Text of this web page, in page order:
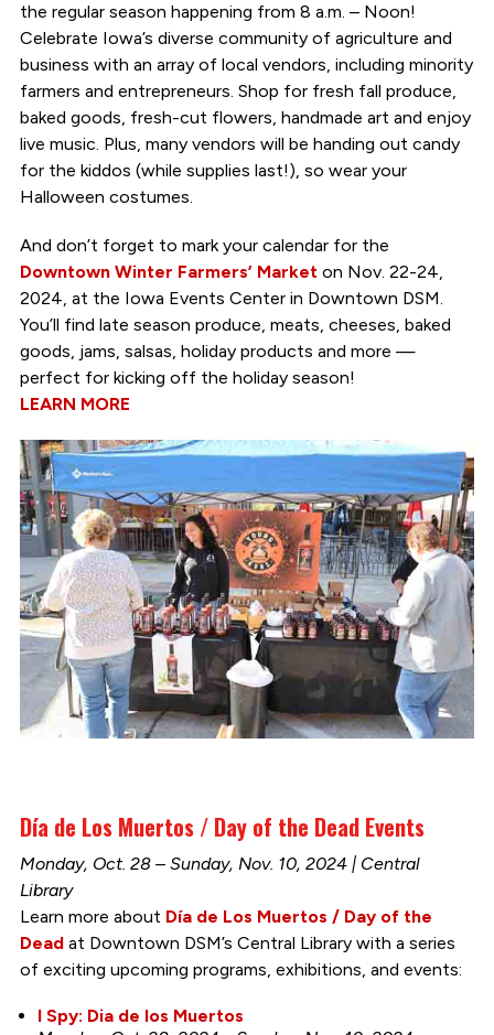
the regular season happening from 8 a.m. – Noon!
Celebrate Iowa’s diverse community of agriculture and
business with an array of local vendors, including minority
farmers and entrepreneurs. Shop for fresh fall produce,
baked goods, fresh-cut flowers, handmade art and enjoy
live music. Plus, many vendors will be handing out candy
for the kiddos (while supplies last!), so wear your
Halloween costumes.
And don’t forget to mark your calendar for the
Downtown Winter Farmers’ Marketon Nov. 22-24,
2024, at the Iowa Events Center in Downtown DSM.
You’ll find late season produce, meats, cheeses, baked
goods, jams, salsas, holiday products and more —
perfect for kicking off the holiday season!
LEARN MORE
Día de Los Muertos / Day of the Dead Events
Monday, Oct. 28 – Sunday, Nov. 10, 2024 | Central
Library
Learn more about Día de Los Muertos / Day of the
Deadat Downtown DSM’s Central Library with a series
of exciting upcoming programs, exhibitions, and events:
I Spy: Dia de los Muertos